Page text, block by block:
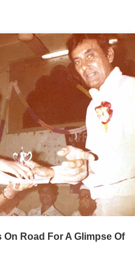
On Road For A Glimpse Of